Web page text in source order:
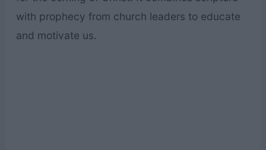
with prophecy from church leaders to educate
and motivate us.